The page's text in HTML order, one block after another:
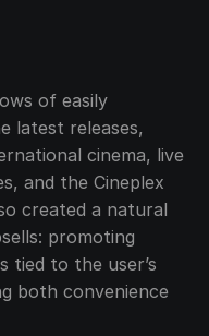
of easily
latest releases,
cinema, live
and the Cineplex
created a natural
promoting
tied to the user’s
both convenience